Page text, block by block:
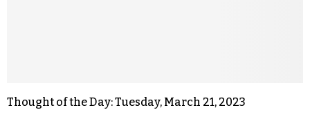
Thought of the Day: Tuesday, March 21, 2023